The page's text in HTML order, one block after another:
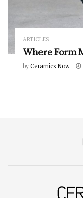
ARTICLES
Where Form
by Ceramics Now